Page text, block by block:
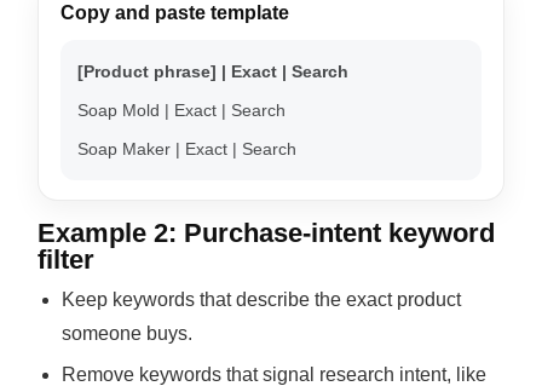
Copy and paste template
[Product phrase] | Exact | Search
Soap Mold | Exact | Search
Soap Maker | Exact | Search
Example 2: Purchase-intent keyword
filter
Keep keywords that describe the exact product
someone buys.
Remove keywords that signal research intent, like